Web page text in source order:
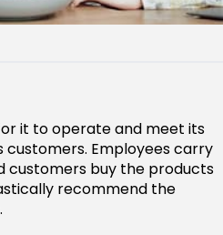
it to operate and meet its
customers. Employees carry
customers buy the products
recommend the